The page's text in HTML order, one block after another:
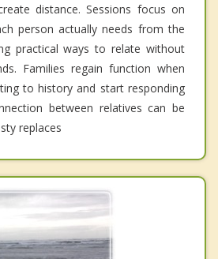
distance. Sessions focus on
person actually needs from the
practical ways to relate without
Families regain function when
to history and start responding
between relatives can be
replaces